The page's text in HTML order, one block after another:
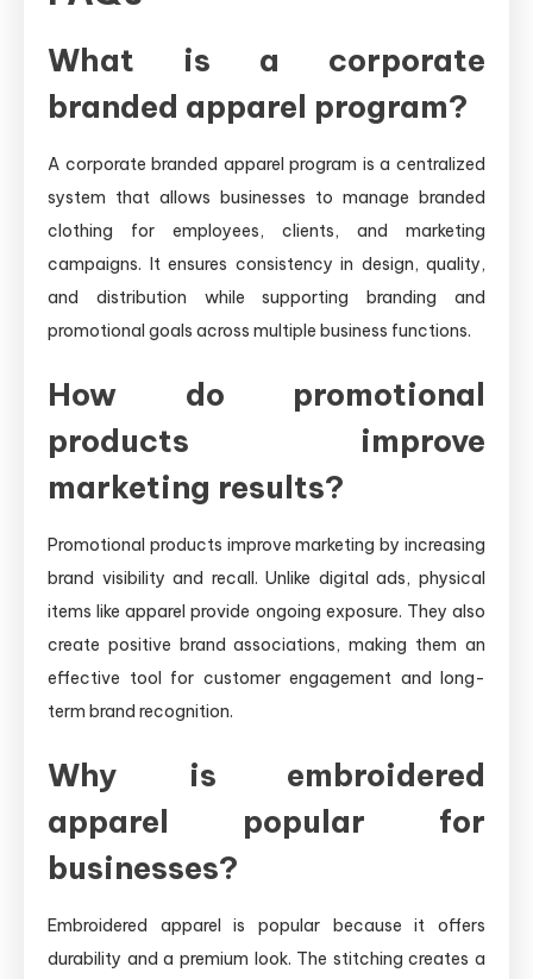
What is a corporate
branded apparel program?
A corporate branded apparel program is a centralized
system that allows businesses to manage branded
clothing for employees, clients, and marketing
campaigns. It ensures consistency in design, quality,
and distribution while supporting branding and
promotional goals across multiple business functions.
How do promotional
products improve
marketing results?
Promotional products improve marketing by increasing
brand visibility and recall. Unlike digital ads, physical
items like apparel provide ongoing exposure. They also
create positive brand associations, making them an
effective tool for customer engagement and long-
term brand recognition.
Why is embroidered
apparel popular for
businesses?
Embroidered apparel is popular because it offers
durability and a premium look. The stitching creates a